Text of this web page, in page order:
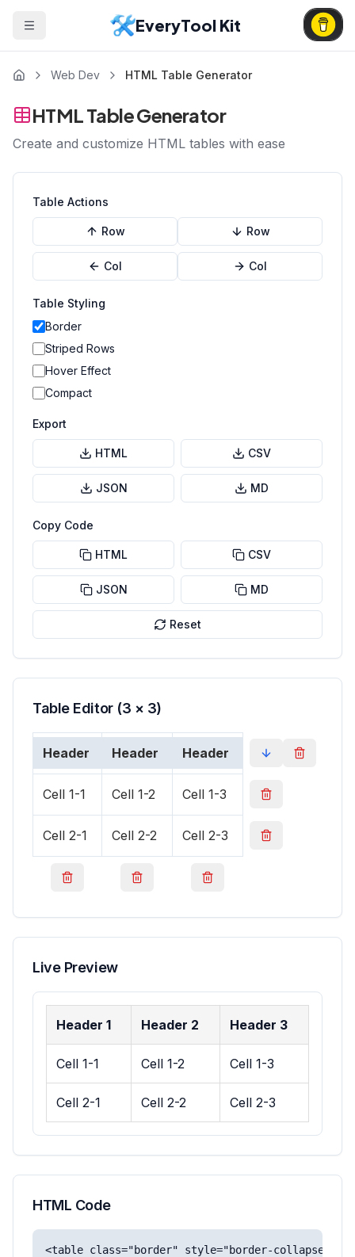
EveryTool Kit
Web Dev HTML Table Generator
HTML Table Generator
Create and customize HTML tables with ease
Table Actions
Row Row
Col Col
Table Styling
Border
Striped Rows
Hover Effect
Compact
Export
HTML CSV
JSON MD
Copy Code
HTML CSV
JSON MD
Reset
Table Editor (3 × 3)
Live Preview
Header 1 Header 2 Header 3
Cell 1-1 Cell 1-2 Cell 1-3
Cell 2-1 Cell 2-2 Cell 2-3
HTML Code
<table class="border" style="border-collapse: